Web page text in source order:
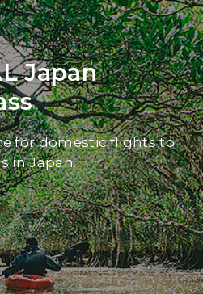
Japan
for domestic flights to
in Japan.